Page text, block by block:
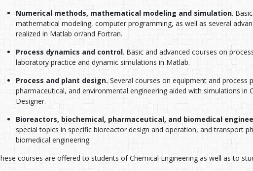
Numerical methods, mathematical modeling and simulation.
mathematical modeling, computer programming, as well as several
realized in Matlab or/and Fortran.
Process dynamics and control. Basic and advanced courses on
laboratory practice and dynamic simulations in Matlab.
Process and plant design.Several courses on equipment and process
pharmaceutical, and environmental engineering aided with simulations in
Designer.
Bioreactors, biochemical, pharmaceutical, and biomedical
special topics in specific bioreactor design and operation, and transport
biomedical engineering.
courses are offered to students of Chemical Engineering as well as to